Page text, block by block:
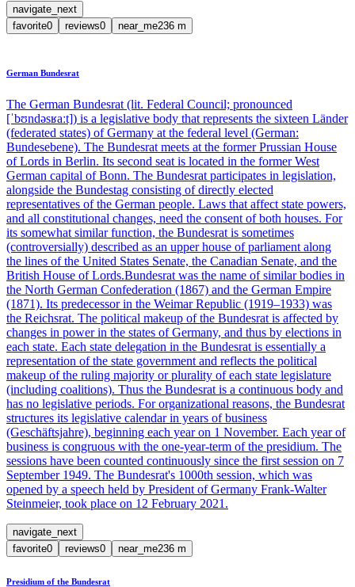
navigate_next
favorite0 reviews0 near_me236 m
German Bundesrat
The German Bundesrat (lit. Federal Council; pronounced
[ˈbʊndəsʁaːt]) is a legislative body that represents the sixteen Länder
(federated states) of Germany at the federal level (German:
Bundesebene). The Bundesrat meets at the former Prussian House
of Lords in Berlin. Its second seat is located in the former West
German capital of Bonn. The Bundesrat participates in legislation,
alongside the Bundestag consisting of directly elected
representatives of the German people. Laws that affect state powers,
and all constitutional changes, need the consent of both houses. For
its somewhat similar function, the Bundesrat is sometimes
(controversially) described as an upper house of parliament along
the lines of the United States Senate, the Canadian Senate, and the
British House of Lords.Bundesrat was the name of similar bodies in
the North German Confederation (1867) and the German Empire
(1871). Its predecessor in the Weimar Republic (1919–1933) was
the Reichsrat. The political makeup of the Bundesrat is affected by
changes in power in the states of Germany, and thus by elections in
each state. Each state delegation in the Bundesrat is essentially a
representation of the state government and reflects the political
makeup of the ruling majority or plurality of each state legislature
(including coalitions). Thus the Bundesrat is a continuous body and
has no legislative periods. For organizational reasons, the Bundesrat
structures its legislative calendar in years of business
(Geschäftsjahre), beginning each year on 1 November. Each year of
business is congruous with the one-year-term of the presidium. The
sessions have been counted continuously since the first session on 7
September 1949. The Bundesrat's 1000th session, which was
opened by a speech held by President of Germany Frank-Walter
Steinmeier, took place on 12 February 2021.
navigate_next
favorite0 reviews0 near_me236 m
Presidium of the Bundesrat